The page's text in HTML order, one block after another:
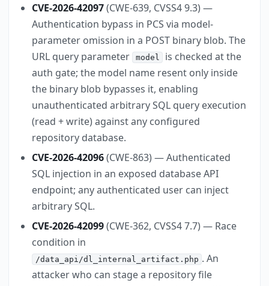
CVE-2026-42097(CWE-639, CVSS4 9.3) —
Authentication bypass in PCS via model-
parameter omission in a POST binary blob. The
URL query parameter
model
is checked at the
auth gate; the model name resent only inside
the binary blob bypasses it, enabling
unauthenticated arbitrary SQL query execution
(read + write) against any configured
repository database.
CVE-2026-42096(CWE-863) — Authenticated
SQL injection in an exposed database API
endpoint; any authenticated user can inject
arbitrary SQL.
CVE-2026-42099(CWE-362, CVSS4 7.7) — Race
condition in
/data_api/dl_internal_artifact.php . An
attacker who can stage a repository file